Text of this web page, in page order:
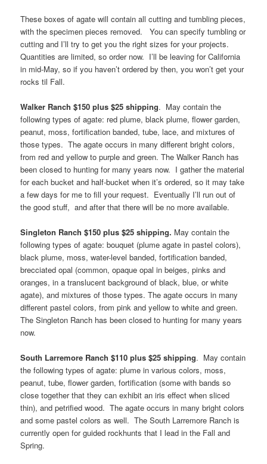
These boxes of agate will contain all cutting and tumbling pieces,
with the specimen pieces removed. You can specify tumbling or
cutting and I’ll try to get you the right sizes for your projects.
Quantities are limited, so order now. I’ll be leaving for California
in mid-May, so if you haven’t ordered by then, you won’t get your
rocks til Fall.
Walker Ranch $150 plus $25 shipping. May contain the
following types of agate: red plume, black plume, flower garden,
peanut, moss, fortification banded, tube, lace, and mixtures of
those types. The agate occurs in many different bright colors,
from red and yellow to purple and green. The Walker Ranch has
been closed to hunting for many years now. I gather the material
for each bucket and half-bucket when it’s ordered, so it may take
a few days for me to fill your request. Eventually I’ll run out of
the good stuff, and after that there will be no more available.
Singleton Ranch $150 plus $25 shipping. May contain the
following types of agate: bouquet (plume agate in pastel colors),
black plume, moss, water-level banded, fortification banded,
brecciated opal (common, opaque opal in beiges, pinks and
oranges, in a translucent background of black, blue, or white
agate), and mixtures of those types. The agate occurs in many
different pastel colors, from pink and yellow to white and green.
The Singleton Ranch has been closed to hunting for many years
now.
South Larremore Ranch $110 plus $25 shipping. May contain
the following types of agate: plume in various colors, moss,
peanut, tube, flower garden, fortification (some with bands so
close together that they can exhibit an iris effect when sliced
thin), and petrified wood. The agate occurs in many bright colors
and some pastel colors as well. The South Larremore Ranch is
currently open for guided rockhunts that I lead in the Fall and
Spring.